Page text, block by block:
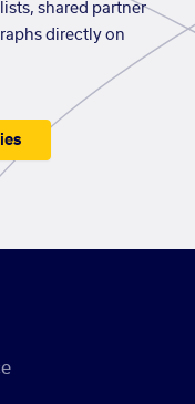
shared partner
directly on